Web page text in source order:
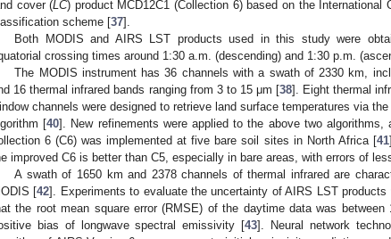
cover (LC) product MCD12C1 (Collection 6) based on the International
scheme [37].
Both MODIS and AIRS LST products used in this study were
crossing times around 1:30 a.m. (descending) and 1:30 p.m.
The MODIS instrument has 36 channels with a swath of 2330 km,
16 thermal infrared bands ranging from 3 to 15 μm [38]. Eight thermal
channels were designed to retrieve land surface temperatures via
[40]. New refinements were applied to the above two algorithms,
6 (C6) was implemented at five bare soil sites in North Africa [41
improved C6 is better than C5, especially in bare areas, with errors of
A swath of 1650 km and 2378 channels of thermal infrared are
[42]. Experiments to evaluate the uncertainty of AIRS LST
the root mean square error (RMSE) of the daytime data was
bias of longwave spectral emissivity [43]. Neural network